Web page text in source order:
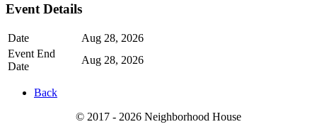
Event Details
Date
Aug 28, 2026
Event End
Date
Aug 28, 2026
Back
© 2017 - 2026 Neighborhood House